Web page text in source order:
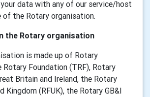
data with any of our service/host
the Rotary organisation.
the Rotary organisation
is made up of Rotary
Rotary Foundation (TRF), Rotary
Britain and Ireland, the Rotary
Kingdom (RFUK), the Rotary GB&I